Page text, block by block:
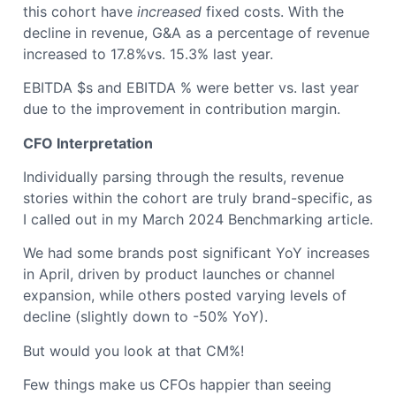
this cohort have increased fixed costs. With the
decline in revenue, G&A as a percentage of revenue
increased to 17.8%vs. 15.3% last year.
EBITDA $s and EBITDA % were better vs. last year
due to the improvement in contribution margin.
CFO Interpretation
Individually parsing through the results, revenue
stories within the cohort are truly brand-specific, as
I called out in my March 2024 Benchmarking article.
We had some brands post significant YoY increases
in April, driven by product launches or channel
expansion, while others posted varying levels of
decline (slightly down to -50% YoY).
But would you look at that CM%!
Few things make us CFOs happier than seeing